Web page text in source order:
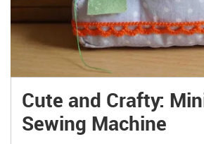
Cute and Crafty:
Sewing Machine